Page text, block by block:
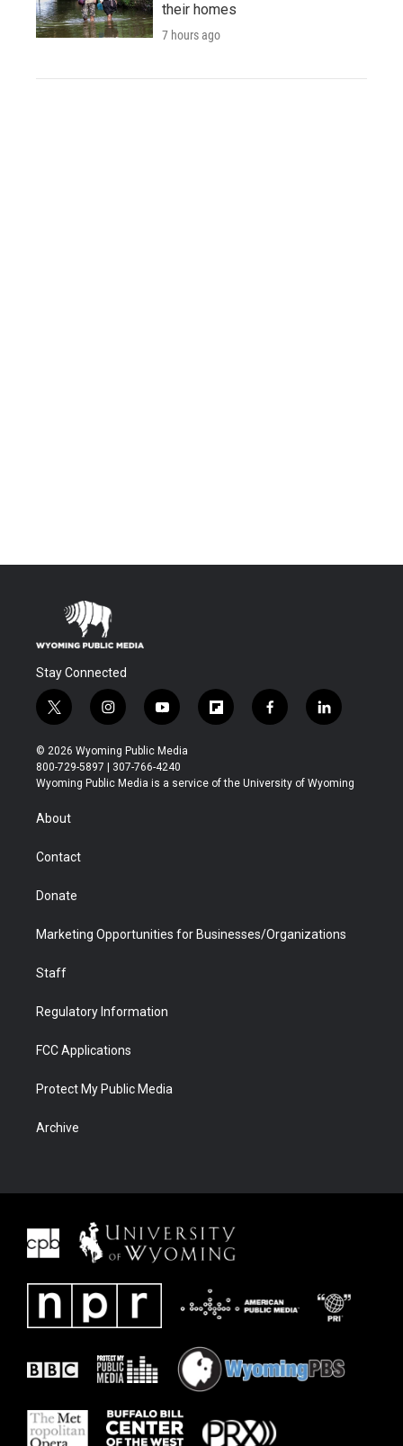
their homes
7 hours ago
Stay Connected
t
w
i
t
t
r
i
n
s
t
a
y
o
u
t
u
f
l
b
f
a
b
l
i
e
© 2026 Wyoming Public Media
800-729-5897 | 307-766-4240
Wyoming Public Media is a service of the University of Wyoming
About
Contact
Donate
Marketing Opportunities for Businesses/Organizations
Staff
Regulatory Information
FCC Applications
Protect My Public Media
Archive